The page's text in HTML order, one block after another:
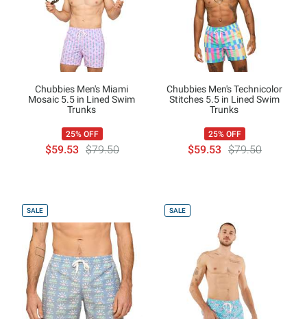
Chubbies Men's Miami
Mosaic 5.5 in Lined Swim
Trunks
25% OFF
$59.53 $79.50
Chubbies Men's Technicolor
Stitches 5.5 in Lined Swim
Trunks
25% OFF
$59.53 $79.50
SALE SALE